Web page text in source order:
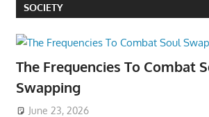
SOCIETY
The Frequencies To Combat
Swapping
June 23, 2026